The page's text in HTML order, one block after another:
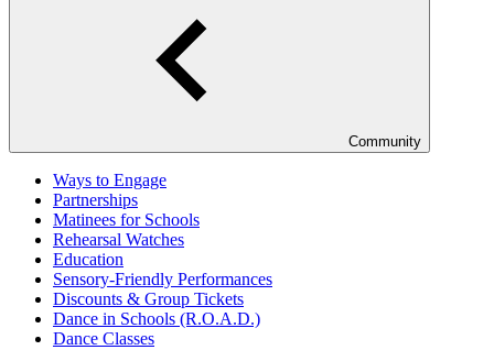
Community
Ways to Engage
Partnerships
Matinees for Schools
Rehearsal Watches
Education
Sensory-Friendly Performances
Discounts & Group Tickets
Dance in Schools (R.O.A.D.)
Dance Classes